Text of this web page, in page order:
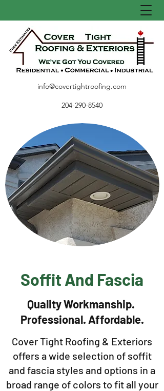
info@covertightroofing.com
204-290-8540
Soffit And Fascia
Quality Workmanship.
Professional. Affordable.
Cover Tight Roofing & Exteriors
offers a wide selection of soffit
and fascia styles and options in a
broad range of colors to fit all your